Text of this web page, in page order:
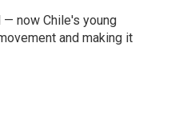
— now Chile's young
and making it